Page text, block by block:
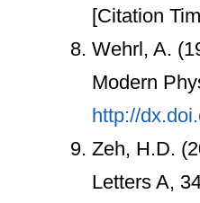
[Citation
Wehrl, A.
Modern
http://
Zeh, H.D.
Letters A,